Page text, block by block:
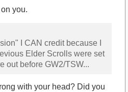
you.
I CAN credit because I
Elder Scrolls were set
out before GW2/TSW...
with your head? Did you